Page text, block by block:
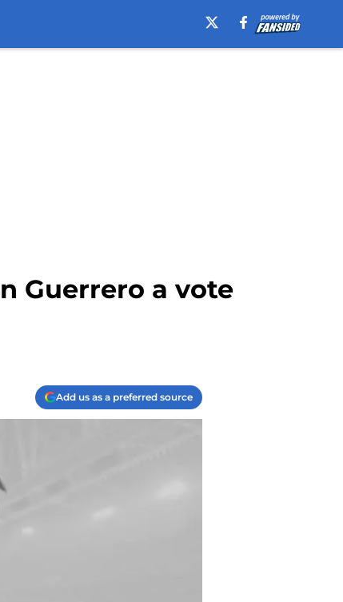
Guerrero a vote
Add us as a preferred source